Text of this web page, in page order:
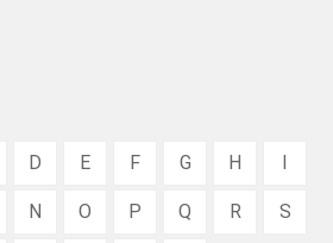
D E F G H I
N O P Q R S